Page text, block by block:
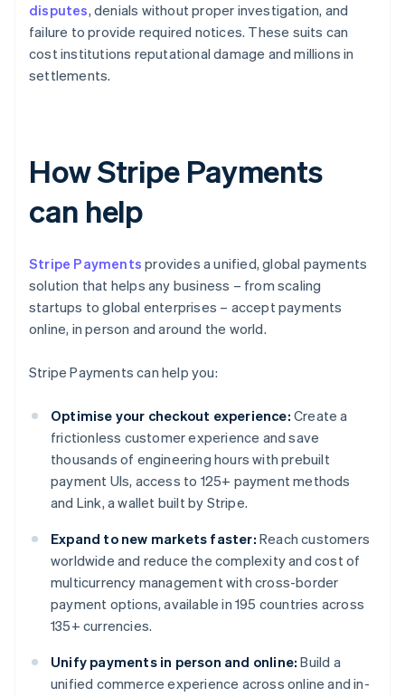
disputes, denials without proper investigation, and
failure to provide required notices. These suits can
cost institutions reputational damage and millions in
settlements.
How Stripe Payments
can help
Stripe Payments provides a unified, global payments
solution that helps any business – from scaling
startups to global enterprises – accept payments
online, in person and around the world.
Stripe Payments can help you:
Optimise your checkout experience: Create a
frictionless customer experience and save
thousands of engineering hours with prebuilt
payment UIs, access to 125+ payment methods
and Link, a wallet built by Stripe.
Expand to new markets faster: Reach customers
worldwide and reduce the complexity and cost of
multicurrency management with cross-border
payment options, available in 195 countries across
135+ currencies.
Unify payments in person and online: Build a
unified commerce experience across online and in-